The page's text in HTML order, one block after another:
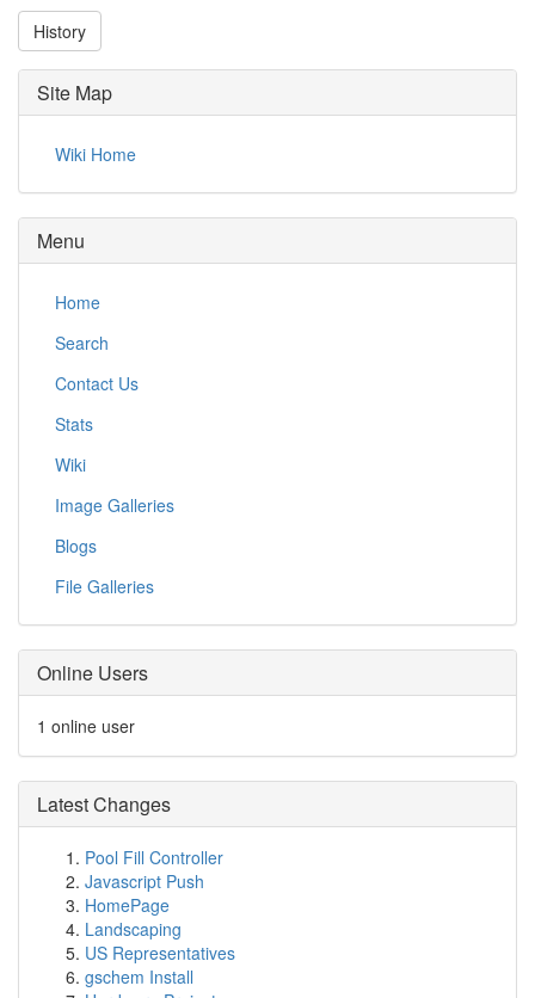
History
Site Map
Wiki Home
Menu
Home
Search
Contact Us
Stats
Wiki
Image Galleries
Blogs
File Galleries
Online Users
1 online user
Latest Changes
Pool Fill Controller
Javascript Push
HomePage
Landscaping
US Representatives
gschem Install